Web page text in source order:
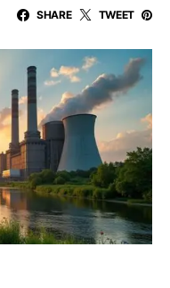
SHARE TWEET